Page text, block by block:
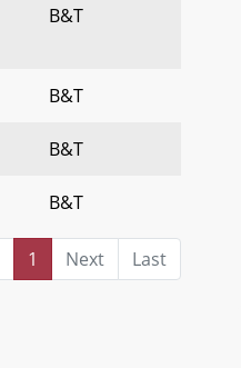
B&T
B&T
B&T
B&T
1 Next Last